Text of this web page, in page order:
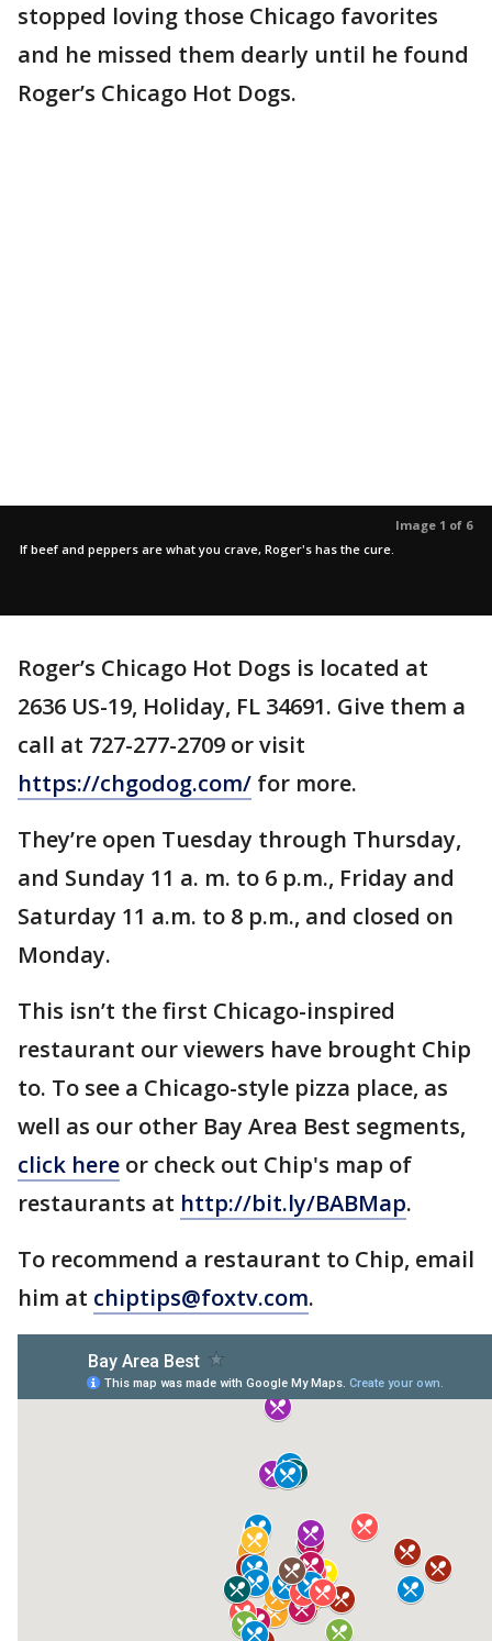
stopped loving those Chicago favorites
and he missed them dearly until he found
Roger’s Chicago Hot Dogs.
Image 1 of 6
If beef and peppers are what you crave, Roger's has the cure.
Roger’s Chicago Hot Dogs is located at
2636 US-19, Holiday, FL 34691. Give them a
call at 727-277-2709 or visit
https://chgodog.com/ for more.
They’re open Tuesday through Thursday,
and Sunday 11 a. m. to 6 p.m., Friday and
Saturday 11 a.m. to 8 p.m., and closed on
Monday.
This isn’t the first Chicago-inspired
restaurant our viewers have brought Chip
to. To see a Chicago-style pizza place, as
well as our other Bay Area Best segments,
click here or check out Chip's map of
restaurants at http://bit.ly/BABMap.
To recommend a restaurant to Chip, email
him at chiptips@foxtv.com.